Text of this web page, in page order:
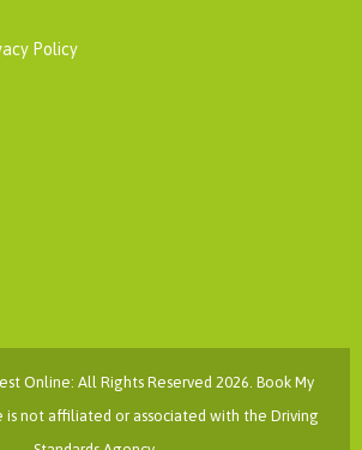
Policy
Online: All Rights Reserved 2026. Book My
is not affiliated or associated with the Driving